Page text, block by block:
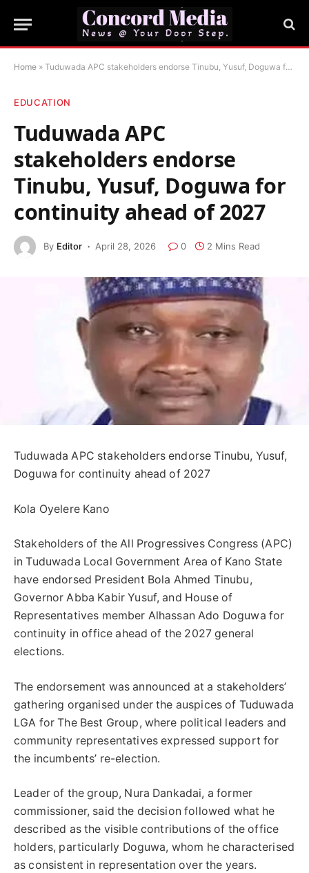
Home » Tuduwada APC stakeholders endorse Tinubu, Yusuf, Doguwa for continuity ahead of 2027
EDUCATION
Tuduwada APC
stakeholders endorse
Tinubu, Yusuf, Doguwa for
continuity ahead of 2027
By Editor April 28, 2026 0 2 Mins Read
Tuduwada APC stakeholders endorse Tinubu, Yusuf,
Doguwa for continuity ahead of 2027
Kola Oyelere Kano
Stakeholders of the All Progressives Congress (APC)
in Tuduwada Local Government Area of Kano State
have endorsed President Bola Ahmed Tinubu,
Governor Abba Kabir Yusuf, and House of
Representatives member Alhassan Ado Doguwa for
continuity in office ahead of the 2027 general
elections.
The endorsement was announced at a stakeholders’
gathering organised under the auspices of Tuduwada
LGA for The Best Group, where political leaders and
community representatives expressed support for
the incumbents’ re-election.
Leader of the group, Nura Dankadai, a former
commissioner, said the decision followed what he
described as the visible contributions of the office
holders, particularly Doguwa, whom he characterised
as consistent in representation over the years.